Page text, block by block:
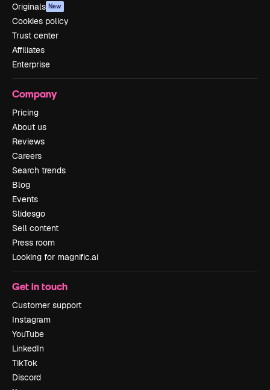
Originals New
Cookies policy
Trust center
Affiliates
Enterprise
Company
Pricing
About us
Reviews
Careers
Search trends
Blog
Events
Slidesgo
Sell content
Press room
Looking for magnific.ai
Get in touch
Customer support
Instagram
YouTube
LinkedIn
TikTok
Discord